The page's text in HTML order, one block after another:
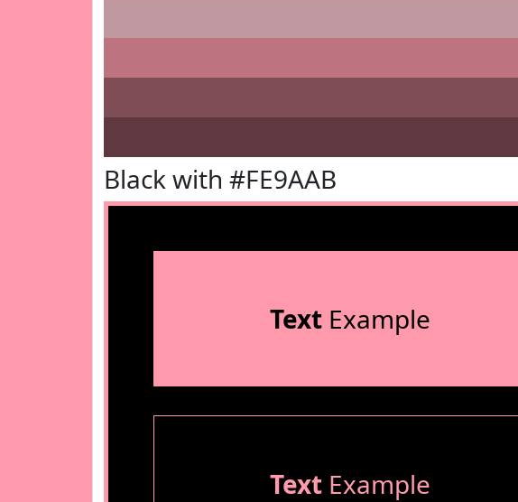
Black with #FE9AAB
TextExample
TextExample